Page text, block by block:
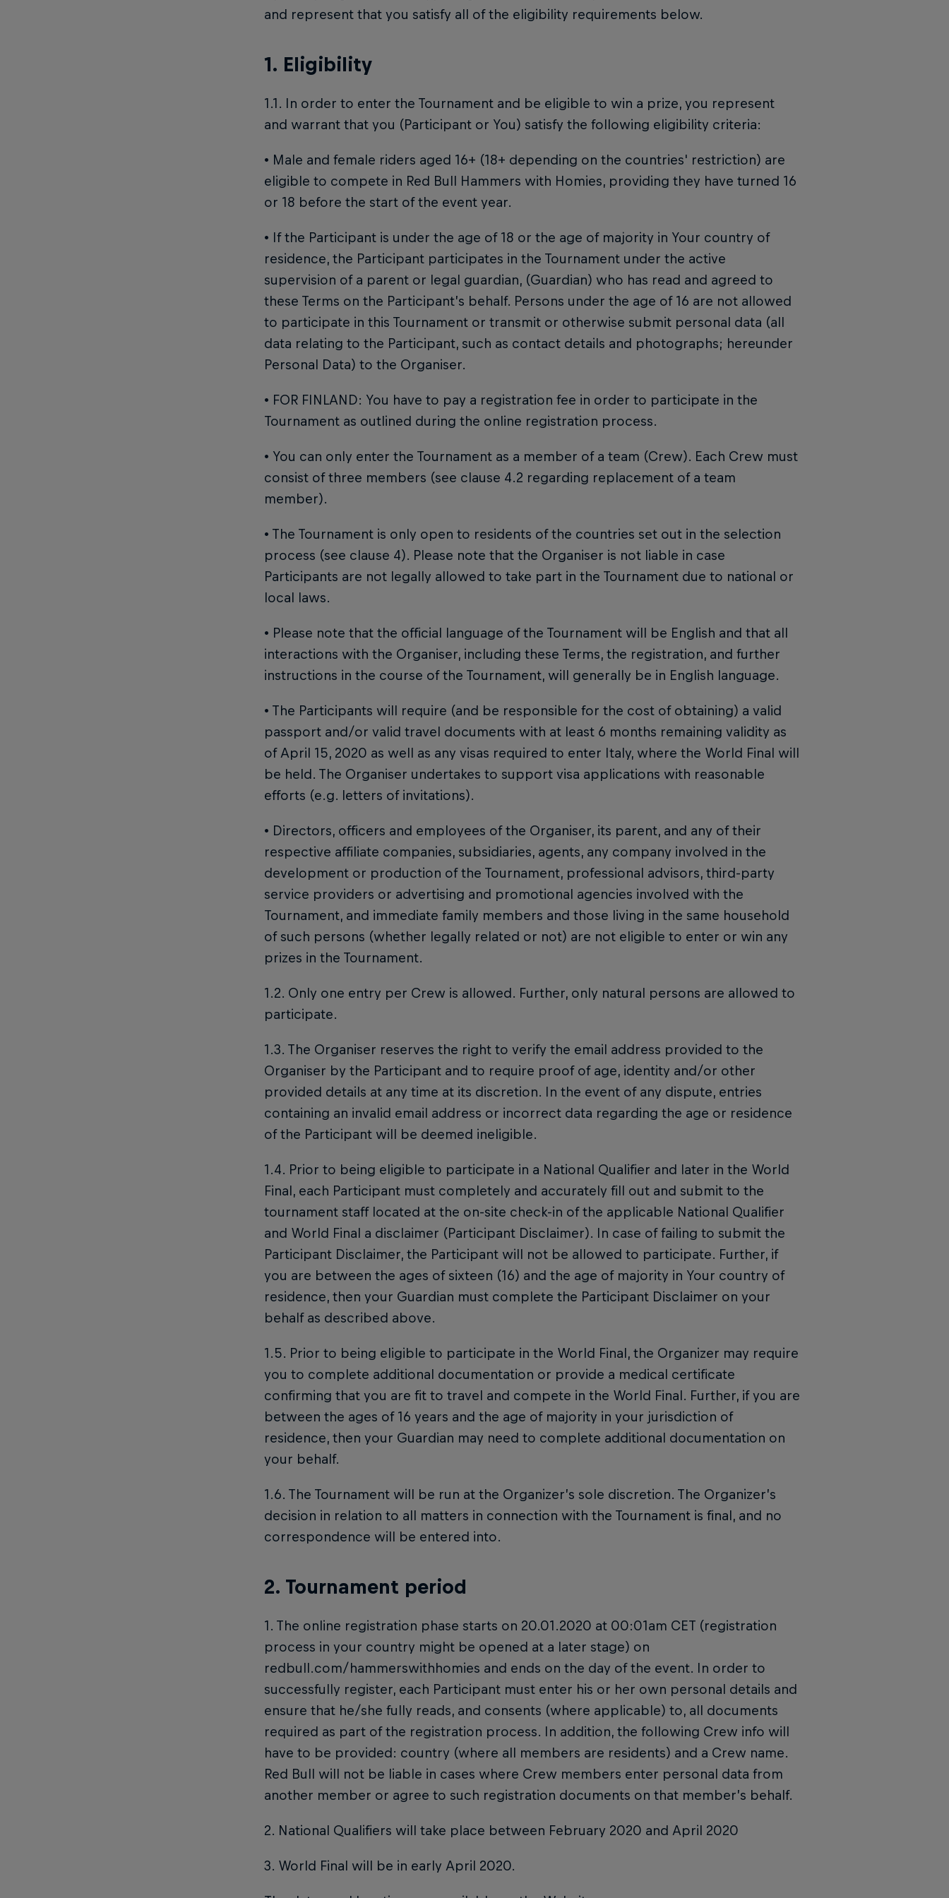
and represent that you satisfy all of the eligibility requirements below.
1. Eligibility
1.1. In order to enter the Tournament and be eligible to win a prize, you represent
and warrant that you (Participant or You) satisfy the following eligibility criteria:
• Male and female riders aged 16+ (18+ depending on the countries' restriction) are
eligible to compete in Red Bull Hammers with Homies, providing they have turned 16
or 18 before the start of the event year.
• If the Participant is under the age of 18 or the age of majority in Your country of
residence, the Participant participates in the Tournament under the active
supervision of a parent or legal guardian, (Guardian) who has read and agreed to
these Terms on the Participant’s behalf. Persons under the age of 16 are not allowed
to participate in this Tournament or transmit or otherwise submit personal data (all
data relating to the Participant, such as contact details and photographs; hereunder
Personal Data) to the Organiser.
• FOR FINLAND: You have to pay a registration fee in order to participate in the
Tournament as outlined during the online registration process.
• You can only enter the Tournament as a member of a team (Crew). Each Crew must
consist of three members (see clause 4.2 regarding replacement of a team
member).
• The Tournament is only open to residents of the countries set out in the selection
process (see clause 4). Please note that the Organiser is not liable in case
Participants are not legally allowed to take part in the Tournament due to national or
local laws.
• Please note that the official language of the Tournament will be English and that all
interactions with the Organiser, including these Terms, the registration, and further
instructions in the course of the Tournament, will generally be in English language.
• The Participants will require (and be responsible for the cost of obtaining) a valid
passport and/or valid travel documents with at least 6 months remaining validity as
of April 15, 2020 as well as any visas required to enter Italy, where the World Final will
be held. The Organiser undertakes to support visa applications with reasonable
efforts (e.g. letters of invitations).
• Directors, officers and employees of the Organiser, its parent, and any of their
respective affiliate companies, subsidiaries, agents, any company involved in the
development or production of the Tournament, professional advisors, third-party
service providers or advertising and promotional agencies involved with the
Tournament, and immediate family members and those living in the same household
of such persons (whether legally related or not) are not eligible to enter or win any
prizes in the Tournament.
1.2. Only one entry per Crew is allowed. Further, only natural persons are allowed to
participate.
1.3. The Organiser reserves the right to verify the email address provided to the
Organiser by the Participant and to require proof of age, identity and/or other
provided details at any time at its discretion. In the event of any dispute, entries
containing an invalid email address or incorrect data regarding the age or residence
of the Participant will be deemed ineligible.
1.4. Prior to being eligible to participate in a National Qualifier and later in the World
Final, each Participant must completely and accurately fill out and submit to the
tournament staff located at the on-site check-in of the applicable National Qualifier
and World Final a disclaimer (Participant Disclaimer). In case of failing to submit the
Participant Disclaimer, the Participant will not be allowed to participate. Further, if
you are between the ages of sixteen (16) and the age of majority in Your country of
residence, then your Guardian must complete the Participant Disclaimer on your
behalf as described above.
1.5. Prior to being eligible to participate in the World Final, the Organizer may require
you to complete additional documentation or provide a medical certificate
confirming that you are fit to travel and compete in the World Final. Further, if you are
between the ages of 16 years and the age of majority in your jurisdiction of
residence, then your Guardian may need to complete additional documentation on
your behalf.
1.6. The Tournament will be run at the Organizer’s sole discretion. The Organizer’s
decision in relation to all matters in connection with the Tournament is final, and no
correspondence will be entered into.
2. Tournament period
1. The online registration phase starts on 20.01.2020 at 00:01am CET (registration
process in your country might be opened at a later stage) on
redbull.com/hammerswithhomies and ends on the day of the event. In order to
successfully register, each Participant must enter his or her own personal details and
ensure that he/she fully reads, and consents (where applicable) to, all documents
required as part of the registration process. In addition, the following Crew info will
have to be provided: country (where all members are residents) and a Crew name.
Red Bull will not be liable in cases where Crew members enter personal data from
another member or agree to such registration documents on that member’s behalf.
2. National Qualifiers will take place between February 2020 and April 2020
3. World Final will be in early April 2020.